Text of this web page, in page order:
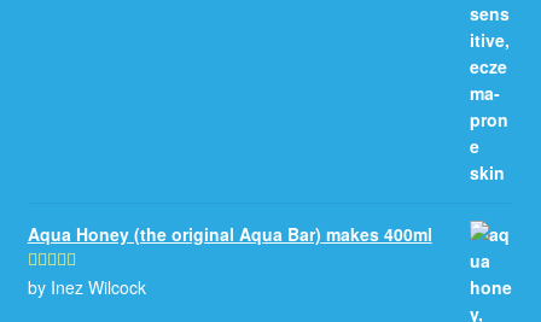
Aqua Honey (the original Aqua Bar) makes 400ml
Rated5out
by Inez Wilcock